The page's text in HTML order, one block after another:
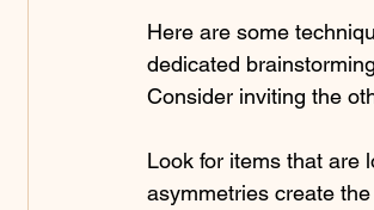
Here are some
dedicated
Consider inviting the
Look for items that are
asymmetries create